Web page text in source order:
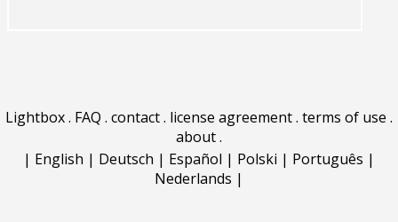
Lightbox. FAQ . contact. license agreement. terms of use .
about.
| English | Deutsch | Español | Polski | Português |
Nederlands |